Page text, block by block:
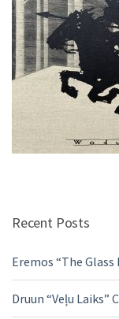
Recent Posts
Eremos “The Glass
Druun “Veļu Laiks”